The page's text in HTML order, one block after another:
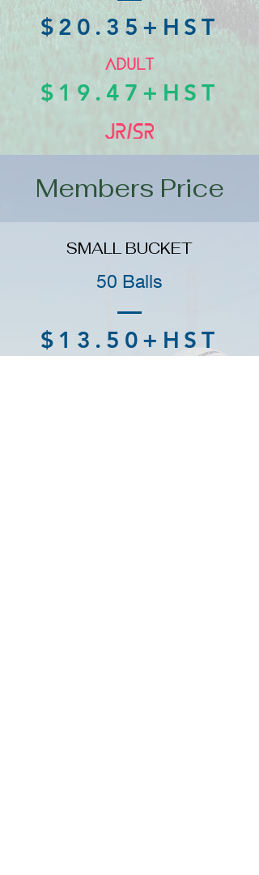
$20.35+HST
$19.47+HST
Members Price
SMALL BUCKET
50 Balls
$13.50+HST